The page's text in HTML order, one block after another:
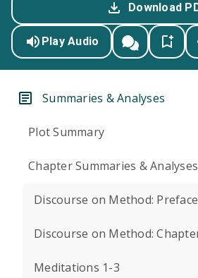
Download
Play Audio
Summaries & Analyses
Plot Summary
Chapter Summaries & Analyses
Discourse on Method:
Discourse on Method:
Meditations 1-3